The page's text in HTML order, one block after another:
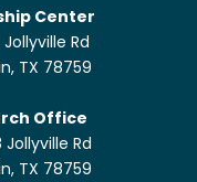
Center
Jollyville Rd
TX 78759
Office
Jollyville Rd
TX 78759